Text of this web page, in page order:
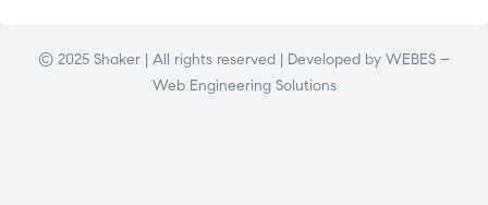
© 2025 Shaker | All rights reserved | Developed by WEBES –
Web Engineering Solutions